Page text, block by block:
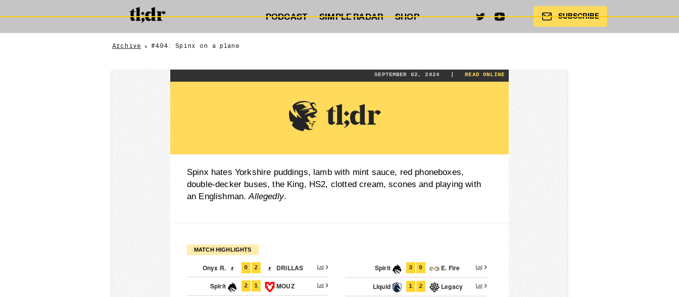
PODCAST SIMPLE RADAR SHOP SUBSCRIBE
Archive > #494: Spinx on a plane
SEPTEMBER 02, 2024 |READ ONLINE
Spinx hates Yorkshire puddings, lamb with mint sauce, red phoneboxes,
double-decker buses, the King, HS2, clotted cream, scones and playing with
an Englishman.Allegedly.
MATCH HIGHLIGHTS
Onyx R. 0 2
DRILLAS
Spirit
2 1 MOUZ
Spirit 3 0 E. Fire
Liquid 1 2 Legacy